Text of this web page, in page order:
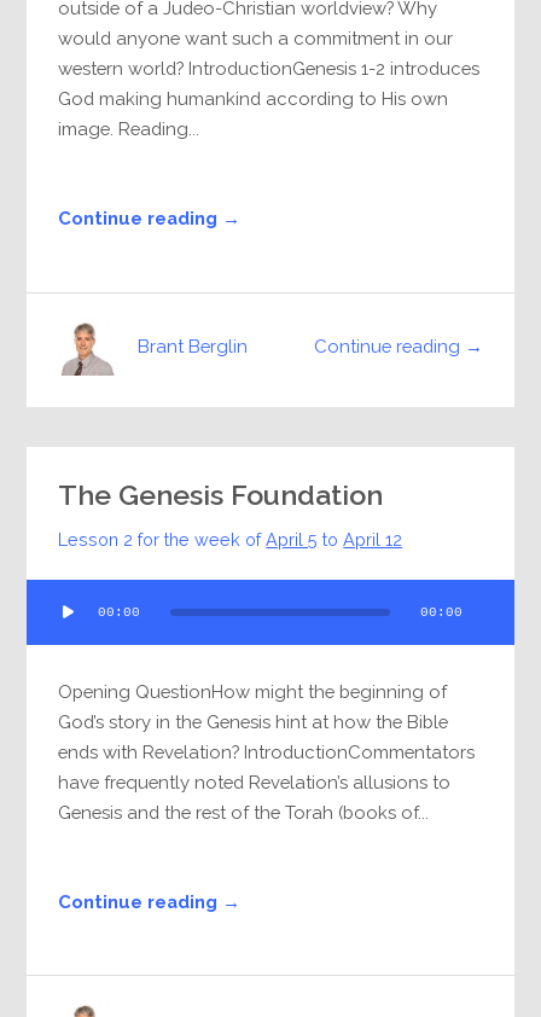
outside of a Judeo-Christian worldview? Why
would anyone want such a commitment in our
western world? IntroductionGenesis 1-2 introduces
God making humankind according to His own
image. Reading...
Continue reading →
Continue reading →
Brant Berglin
The Genesis Foundation
Lesson 2 for the week ofApril 5 toApril 12
Player
00:00 00:00
Opening QuestionHow might the beginning of
God’s story in the Genesis hint at how the Bible
ends with Revelation? IntroductionCommentators
have frequently noted Revelation’s allusions to
Genesis and the rest of the Torah (books of...
Continue reading →